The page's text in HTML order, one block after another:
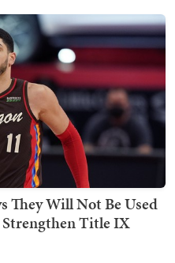
They Will Not Be Used
Strengthen Title IX